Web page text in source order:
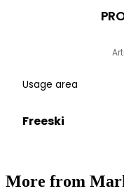
Usage area
Freeski
More from